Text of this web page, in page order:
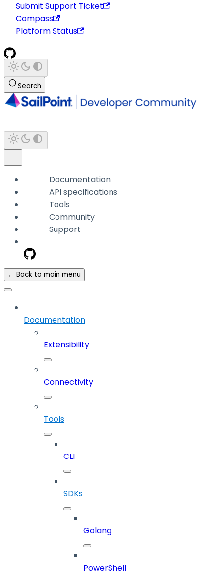
Submit Support Ticket
Compass
Platform Status
Search
Documentation
API specifications
Tools
Community
Support
← Back to main menu
Documentation
Extensibility
Connectivity
Tools
CLI
SDKs
Golang
PowerShell